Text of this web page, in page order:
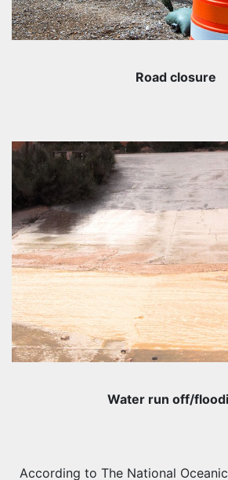
Road closure
Water run off/
According to The National